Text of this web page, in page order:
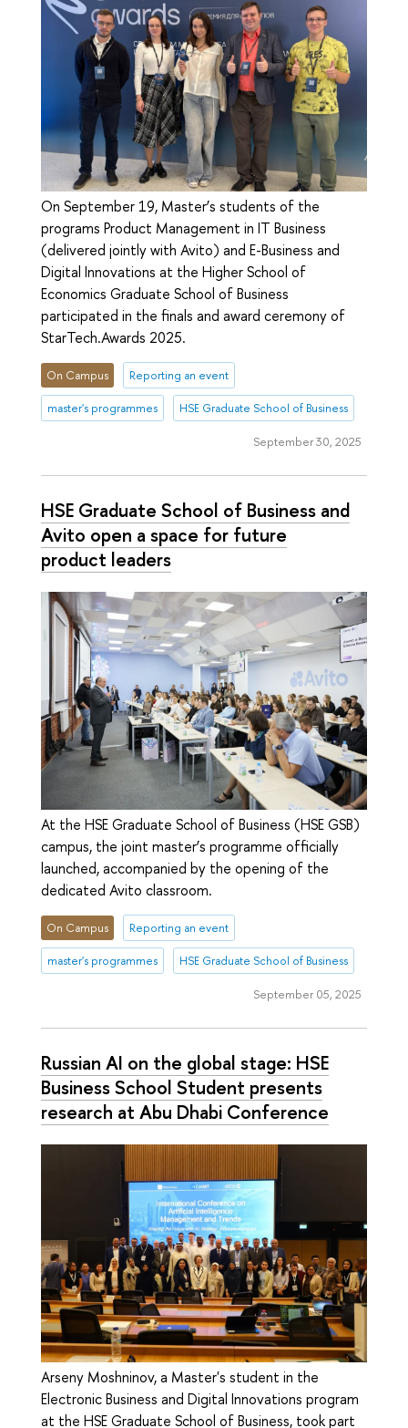
On September 19, Master’s students of the
programs Product Management in IT Business
(delivered jointly with Avito) and E-Business and
Digital Innovations at the Higher School of
Economics Graduate School of Business
participated in the finals and award ceremony of
StarTech.Awards 2025.
On Campus Reporting an event
master's programmes HSE Graduate School of Business
September 30, 2025
HSE Graduate School of Business and
Avito open a space for future
product leaders
At the HSE Graduate School of Business (HSE GSB)
campus, the joint master’s programme officially
launched, accompanied by the opening of the
dedicated Avito classroom.
On Campus Reporting an event
master's programmes HSE Graduate School of Business
September 05, 2025
Russian AI on the global stage: HSE
Business School Student presents
research at Abu Dhabi Conference
Arseny Moshninov, a Master's student in the
Electronic Business and Digital Innovations program
at the HSE Graduate School of Business, took part